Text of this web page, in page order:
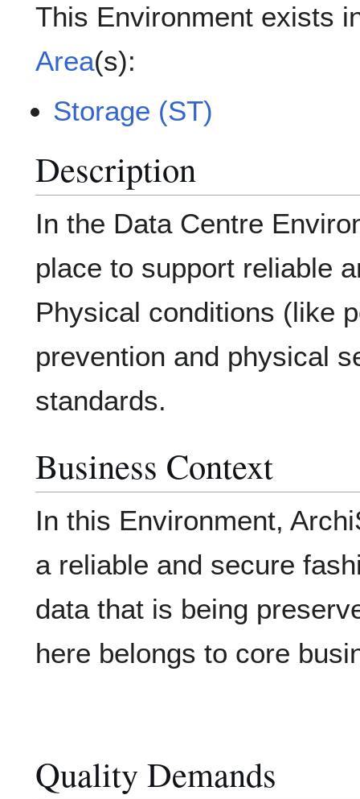
This Environment exists
Area(s):
Storage (ST)
Description
In the Data Centre
place to support reliable
Physical conditions (like
prevention and physical
standards.
Business Context
In this Environment,
a reliable and secure
data that is being
here belongs to core
Quality Demands